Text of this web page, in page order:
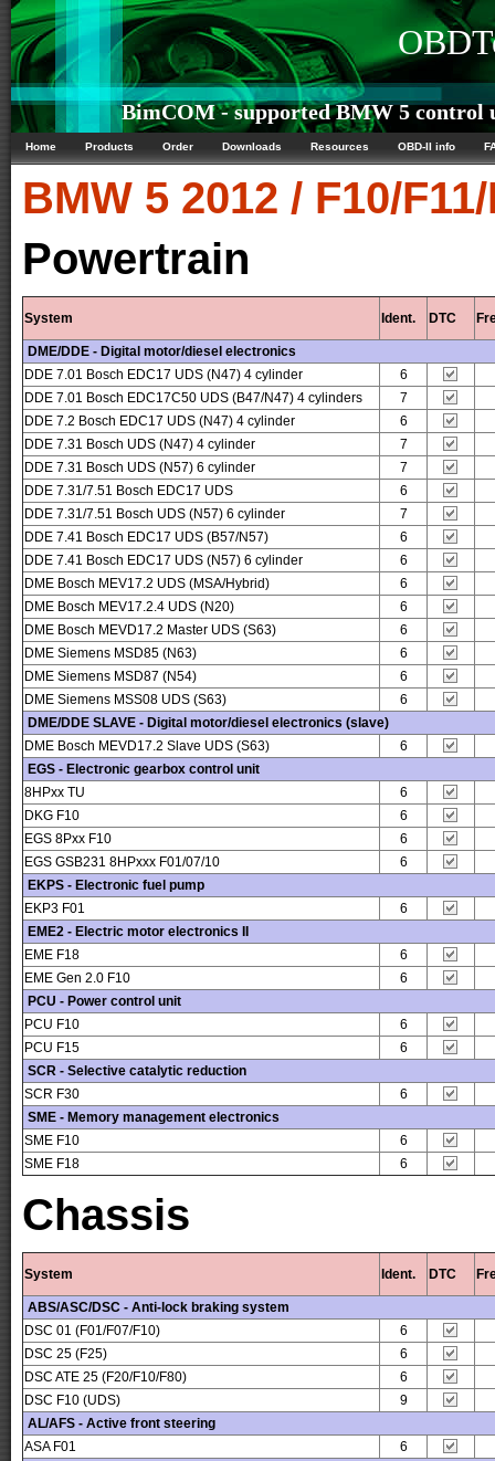
BimCOM - supported BMW 5 control
Home Products Order Downloads Resources OBD-II info
BMW 5 2012 / F10/
Powertrain
System Ident. DTC
DME/DDE - Digital motor/diesel electronics
DDE 7.01 Bosch EDC17 UDS (N47) 4 cylinder
6
DDE 7.01 Bosch EDC17C50 UDS (B47/N47) 4 cylinders
7
DDE 7.2 Bosch EDC17 UDS (N47) 4 cylinder
6
DDE 7.31 Bosch UDS (N47) 4 cylinder
7
DDE 7.31 Bosch UDS (N57) 6 cylinder
7
DDE 7.31/7.51 Bosch EDC17 UDS
6
DDE 7.31/7.51 Bosch UDS (N57) 6 cylinder
7
DDE 7.41 Bosch EDC17 UDS (B57/N57)
6
DDE 7.41 Bosch EDC17 UDS (N57) 6 cylinder
6
DME Bosch MEV17.2 UDS (MSA/Hybrid)
6
DME Bosch MEV17.2.4 UDS (N20)
6
DME Bosch MEVD17.2 Master UDS (S63)
6
DME Siemens MSD85 (N63)
6
DME Siemens MSD87 (N54)
6
DME Siemens MSS08 UDS (S63)
6
DME/DDE SLAVE - Digital motor/diesel electronics (slave)
DME Bosch MEVD17.2 Slave UDS (S63)
6
EGS - Electronic gearbox control unit
8HPxx TU
6
DKG F10
6
EGS 8Pxx F10
6
EGS GSB231 8HPxxx F01/07/10
6
EKPS - Electronic fuel pump
EKP3 F01
6
EME2 - Electric motor electronics II
EME F18
6
EME Gen 2.0 F10
6
PCU - Power control unit
PCU F10
6
PCU F15
6
SCR - Selective catalytic reduction
SCR F30
6
SME - Memory management electronics
SME F10
6
SME F18
6
Chassis
System Ident. DTC
ABS/ASC/DSC - Anti-lock braking system
DSC 01 (F01/F07/F10)
6
DSC 25 (F25)
6
DSC ATE 25 (F20/F10/F80)
6
DSC F10 (UDS)
9
AL/AFS - Active front steering
ASA F01
6